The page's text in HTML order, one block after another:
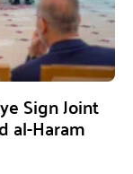
Sign Joint
al-Haram